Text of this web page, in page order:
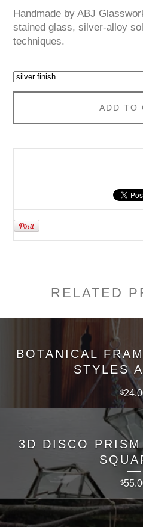
Handmade by ABJ
stained glass, silver-alloy
techniques.
ADD TO
RELATED
BOTANICAL
STYLES
$
3D DISCO
$